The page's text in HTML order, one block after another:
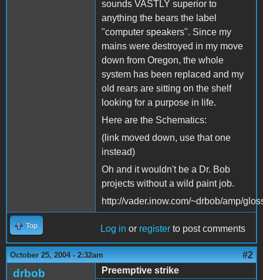
sounds VASTLY superior to
anything the bears the label
"computer speakers". Since my
mains were destroyed in my move
down from Oregon, the whole
system has been replaced and my
old rears are sitting on the shelf
looking for a purpose in life.
Here are the Schematics:
(link moved down, use that one
instead)
Oh and it wouldn't be a Dr. Bob
projects without a wild paint job.
http://vader.inow.com/~drbob/amp/
Top Log in or register to post comments
October 25, 2004 - 2:32am #2
drbob
Preemptive strike